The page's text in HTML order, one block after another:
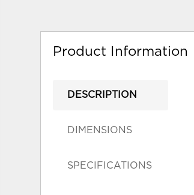
Product Information
DESCRIPTION
DIMENSIONS
SPECIFICATIONS